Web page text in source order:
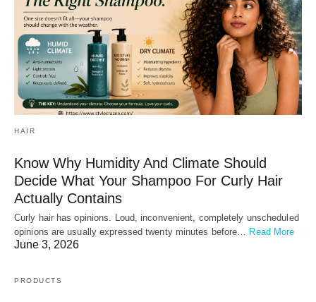
HAIR
Know Why Humidity And Climate Should
Decide What Your Shampoo For Curly Hair
Actually Contains
Curly hair has opinions. Loud, inconvenient, completely unscheduled
opinions are usually expressed twenty minutes before… Read More
June 3, 2026
PRODUCTS